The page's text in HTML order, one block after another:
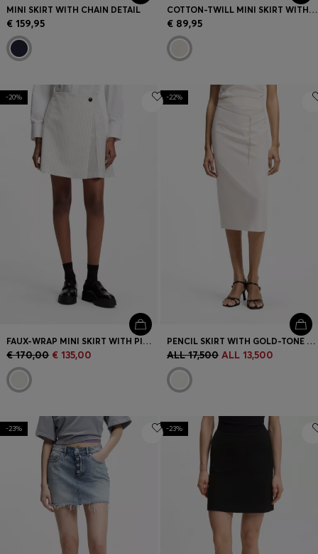
MINI SKIRT WITH CHAIN DETAIL
€ 159,95
COTTON-TWILL MINI SKIRT WITH HAPPY HUGO LOGO
€ 89,95
-20%
FAUX-WRAP MINI SKIRT WITH PINSTRIPE
€ 170,00 € 135,00
-22%
PENCIL SKIRT WITH GOLD-TONE CHAIN BELT
ALL 17,500 ALL 13,500
-23% -23%